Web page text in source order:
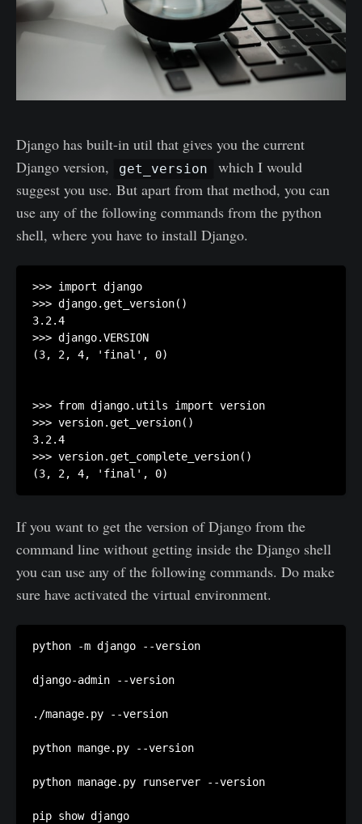
Django has built-in util that gives you the current
Django version,
get_version
which I would
suggest you use. But apart from that method, you can
use any of the following commands from the python
shell, where you have to install Django.
>>> import django
>>> django.get_version()
3.2.4
>>> django.VERSION
(3, 2, 4, 'final', 0)
>>> from django.utils import version
>>> version.get_version()
3.2.4
>>> version.get_complete_version()
(3, 2, 4, 'final', 0)
If you want to get the version of Django from the
command line without getting inside the Django shell
you can use any of the following commands. Do make
sure have activated the virtual environment.
python -m django --version
django-admin --version
./manage.py --version
python mange.py --version
python manage.py runserver --version
pip show django